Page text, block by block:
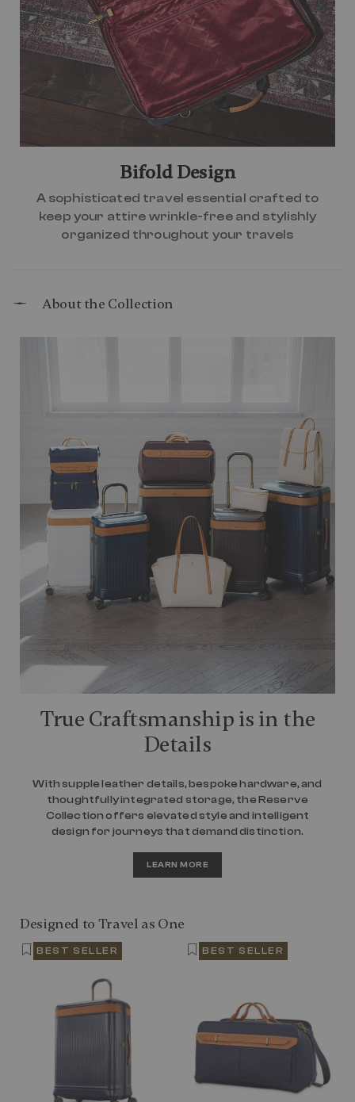
Bifold Design
A sophisticated travel essential crafted to
keep your attire wrinkle-free and stylishly
organized throughout your travels
About the Collection
True Craftsmanship is in the
Details
With supple leather details, bespoke hardware, and
thoughtfully integrated storage, the Reserve
Collection offers elevated style and intelligent
design for journeys that demand distinction.
LEARN MORE
Designed to Travel as One
BEST SELLER BEST SELLER